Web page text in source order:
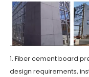
1. Fiber cement board
design requirements,